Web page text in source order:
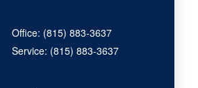
Office: (815) 883-3637
Service: (815) 883-3637